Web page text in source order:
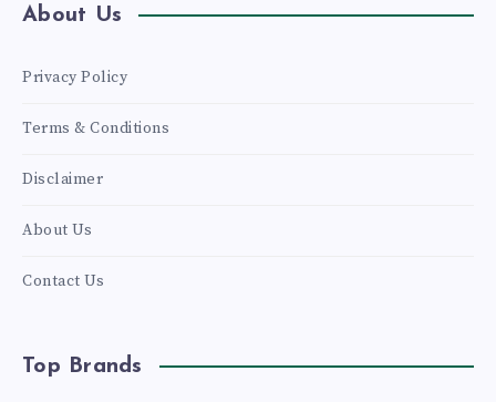
About Us
Privacy Policy
Terms & Conditions
Disclaimer
About Us
Contact Us
Top Brands